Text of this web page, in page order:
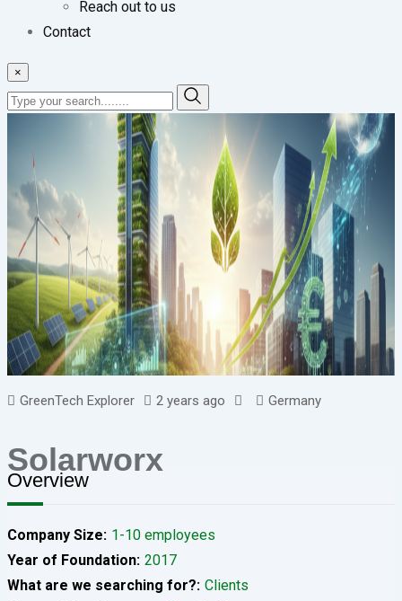
Reach out to us
Contact
×
GreenTech Explorer 2 years ago Germany
Solarworx
Overview
Company Size 1-10 employees
Year of Foundation 2017
What are we searching for? Clients